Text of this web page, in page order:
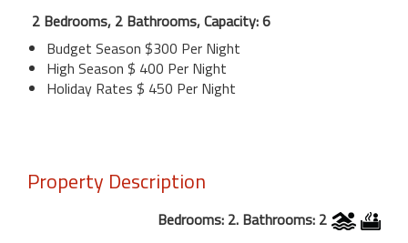
2 Bedrooms, 2 Bathrooms, Capacity: 6
Budget Season $300 Per Night
High Season $ 400 Per Night
Holiday Rates $ 450 Per Night
Property Description
Bedrooms: 2. Bathrooms: 2